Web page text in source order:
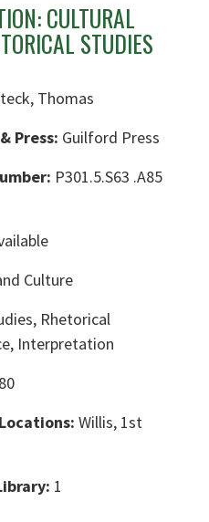
CULTURAL
STUDIES
Thomas
Press: Guilford Press
P301.5.S63 .A85
Culture
Rhetorical
Interpretation
Willis, 1st
1